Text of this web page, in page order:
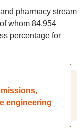
pharmacy stream
whom 84,954
percentage for
engineering